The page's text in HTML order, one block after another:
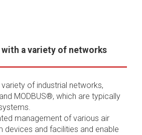
a variety of networks
variety of industrial networks,
MODBUS®, which are typically
management of various air
devices and facilities and enable